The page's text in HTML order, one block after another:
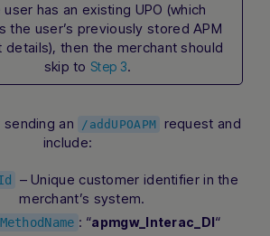
has an existing UPO (which
the user’s previously stored APM
details), then the merchant should
skip toStep 3.
sending an /addUPOAPM request and
include:
– Unique customer identifier in the
merchant’s system.
: “apmgw_Interac_DI“